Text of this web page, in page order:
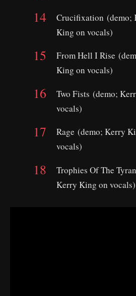
Crucifixation (demo;
King on vocals)
From Hell I Rise
King on vocals)
Two Fists (demo;
vocals)
Rage (demo; Kerry
vocals)
Trophies Of The
Kerry King on vocals)